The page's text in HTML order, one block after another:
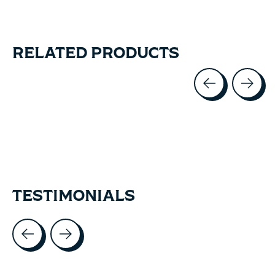
RELATED PRODUCTS
TESTIMONIALS
Testimonial items